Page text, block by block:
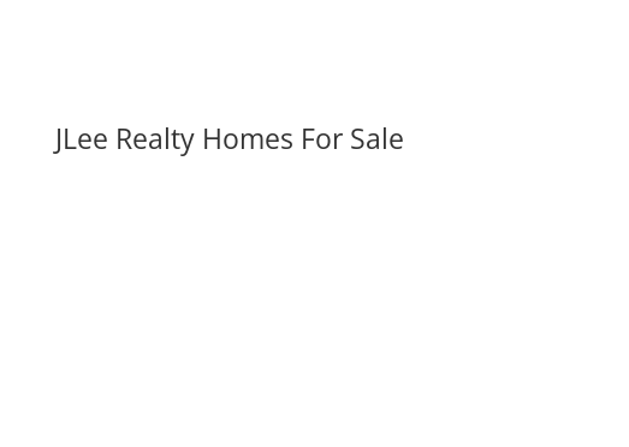
JLee Realty Homes For Sale